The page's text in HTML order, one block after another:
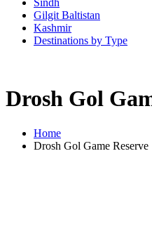
Sindh
Gilgit Baltistan
Kashmir
Destinations by Type
Drosh Gol
Home
Drosh Gol Game Reserve